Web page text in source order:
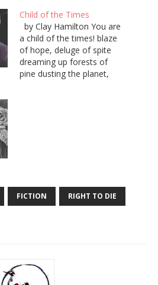
Child of the Times
by Clay Hamilton You are
a child of the times! blaze
of hope, deluge of spite
dreaming up forests of
pine dusting the planet,
FICTION RIGHT TO DIE